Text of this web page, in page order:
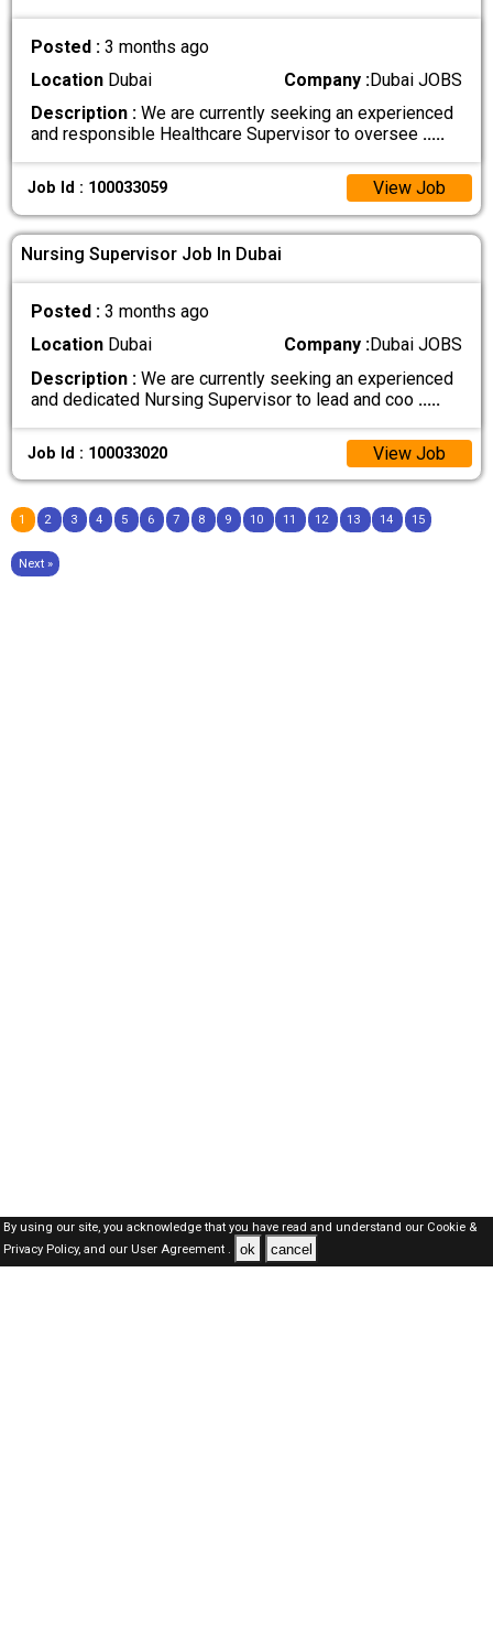
Posted :3 months ago
Location Dubai Company :Dubai JOBS
Description : We are currently seeking an experienced
and responsible Healthcare Supervisor to oversee .....
Job Id : 100033059 View Job
Nursing Supervisor Job In Dubai
Posted :3 months ago
Location Dubai Company :Dubai JOBS
Description : We are currently seeking an experienced
and dedicated Nursing Supervisor to lead and coo .....
Job Id : 100033020 View Job
1 2 3 4 5 6 7 8 9 10 11 12 13 14 15
Next »
By using our site, you acknowledge that you have read and understand our Cookie &
Privacy Policy,and our User Agreement . ok cancel
Dubai Jobs Here © 2019-2026 ALL RIGHTS RESERVED